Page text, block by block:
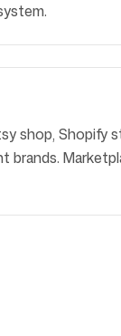
shop, Shopify
brands.